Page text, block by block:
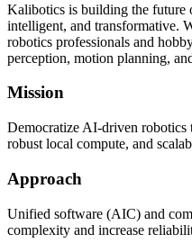
Kalibotics is building the future
intelligent, and transformative.
robotics professionals and
perception, motion planning,
Mission
Democratize AI-driven robotics
robust local compute, and
Approach
Unified software (AIC) and
complexity and increase